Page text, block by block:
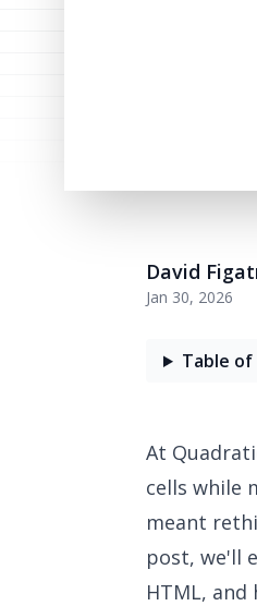
David
Jan 30, 2026
Table
At
cells while
meant
post, we'll
HTML,